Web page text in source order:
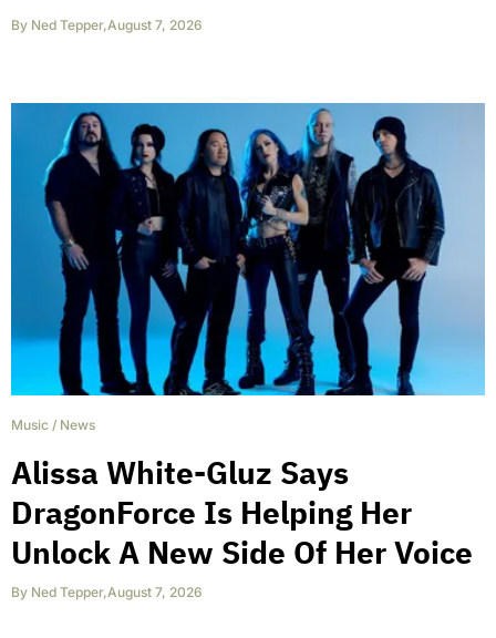
By Ned Tepper,August 7, 2026
Music / News
Alissa White-Gluz Says
DragonForce Is Helping Her
Unlock A New Side Of Her Voice
By Ned Tepper,August 7, 2026